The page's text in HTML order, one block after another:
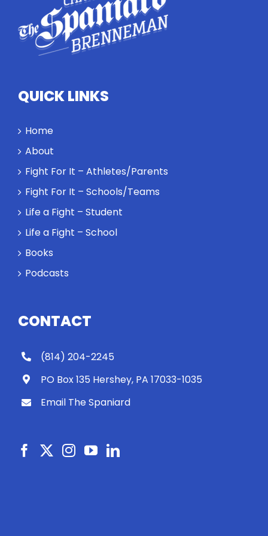
competitors
personify
high
standards
performance
a winner and
Will baby
Rocky let The
work out?
QUICK LINKS
Home
About
Fight For It – Athletes/Parents
Fight For It – Schools/Teams
Life a Fight – Student
Life a Fight – School
Books
Podcasts
CONTACT
(814) 204-2245
PO Box 135 Hershey, PA 17033-1035
Email The Spaniard